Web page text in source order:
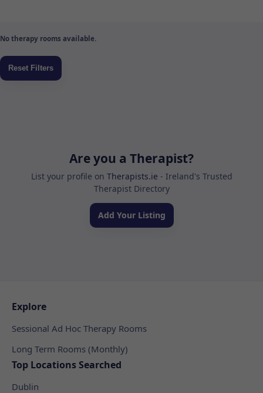
No therapy rooms available.
Are you a Therapist?
List your profile on Therapists.ie - Ireland's Trusted
Therapist Directory
Add Your Listing
Explore
Sessional Ad Hoc Therapy Rooms
Long Term Rooms (Monthly)
Top Locations Searched
Dublin